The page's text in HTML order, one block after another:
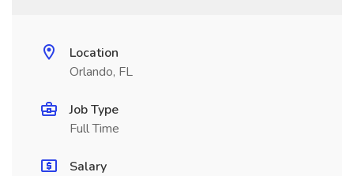
Location
Orlando, FL
Job Type
Full Time
Salary